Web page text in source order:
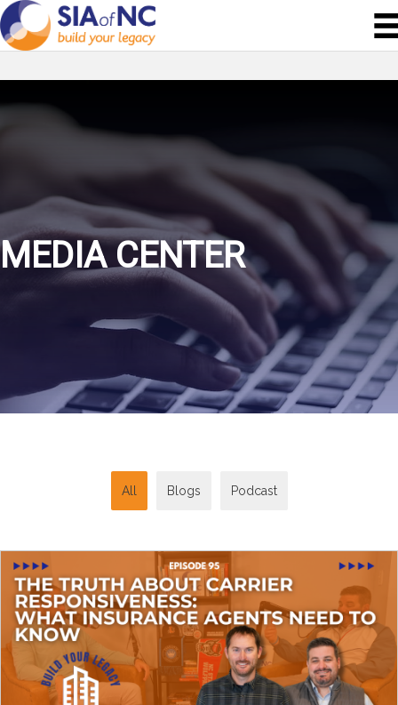
MEDIA CENTER
All Blogs Podcast